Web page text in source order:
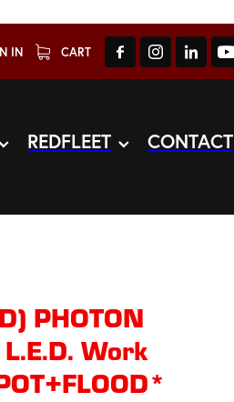
IN CART
REDFLEET CONTACT
PHOTON
Work